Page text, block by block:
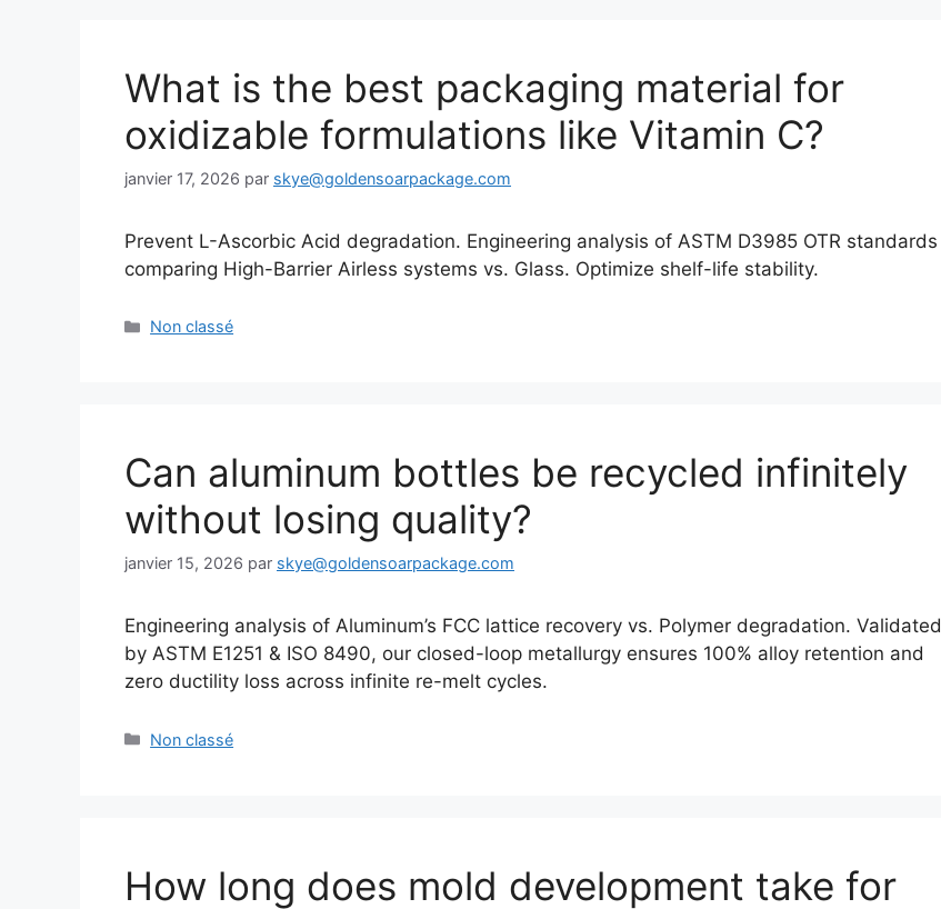
What is the best packaging material for
oxidizable formulations like Vitamin C?
janvier 17, 2026 par skye@goldensoarpackage.com
Prevent L-Ascorbic Acid degradation. Engineering analysis of ASTM D3985 OTR standards
comparing High-Barrier Airless systems vs. Glass. Optimize shelf-life stability.
Catégories
Non classé
Can aluminum bottles be recycled infinitely
without losing quality?
janvier 15, 2026 par skye@goldensoarpackage.com
Engineering analysis of Aluminum’s FCC lattice recovery vs. Polymer degradation. Validated
by ASTM E1251 & ISO 8490, our closed-loop metallurgy ensures 100% alloy retention and
zero ductility loss across infinite re-melt cycles.
Catégories
Non classé
How long does mold development take for